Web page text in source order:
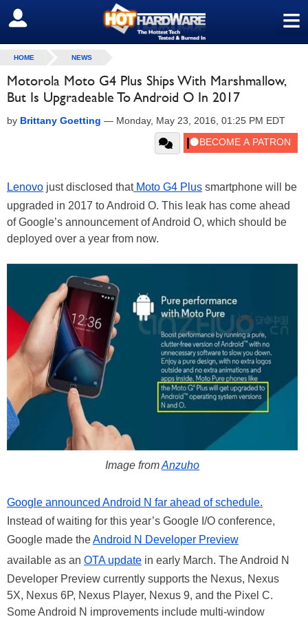
≡
SIGN OUT
HOME NEWS
Motorola Moto G4 Plus Ships With Marshmallow,
But Is Upgradeable To Android O In 2017
by Brittany Goetting — Monday, May 23, 2016, 01:25 PM EDT
Lenovo just disclosed thatMoto G4 Plus smartphone will be
upgraded in 2017 to Android O. This leak has come ahead
of Google’s announcement of Android O, which should be
deployed over a year from now.
Image fromAnzuho
Google announced Android N far ahead of schedule.
Instead of waiting for this year’s Google I/O conference,
Google made theAndroid N Developer Preview
available as an OTA update in early March. The Android N
Developer Preview currently supports the Nexus, Nexus
5X, Nexus 6P, Nexus Player, Nexus 9, and the Pixel C.
Some Android N improvements include multi-window